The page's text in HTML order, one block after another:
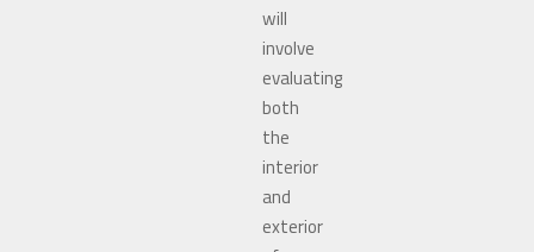
will
involve
evaluating
both
the
interior
and
exterior